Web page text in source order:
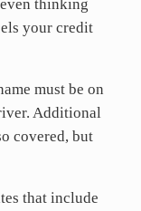
thinking
your credit
must be on
Additional
covered, but
that include